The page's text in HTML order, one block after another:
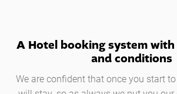
A Hotel booking system
and conditions
We are confident that once you start